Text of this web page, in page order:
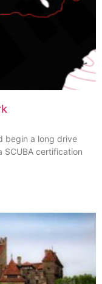
begin a long drive
SCUBA certification